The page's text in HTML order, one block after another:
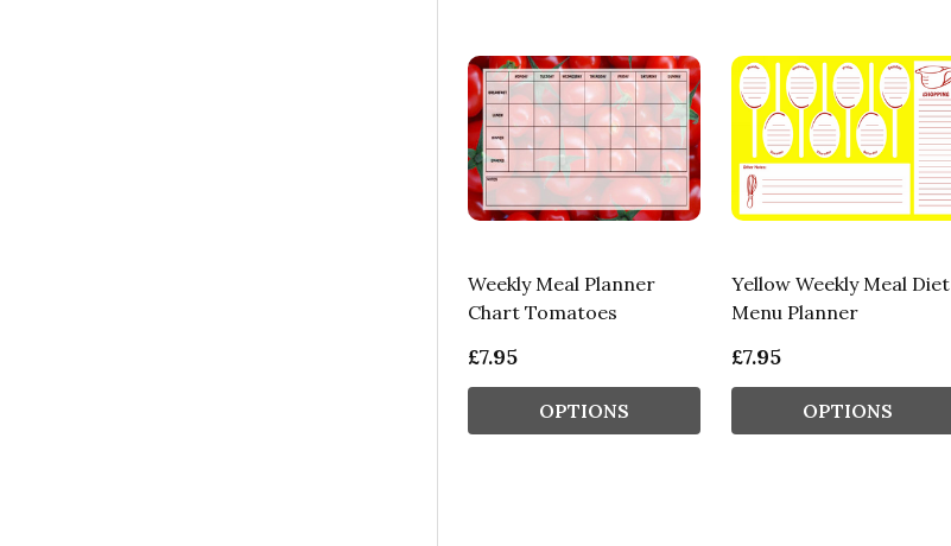
Weekly Meal Planner
Chart Tomatoes
£7.95
OPTIONS
Yellow Weekly Meal Diet
Menu Planner
£7.95
OPTIONS